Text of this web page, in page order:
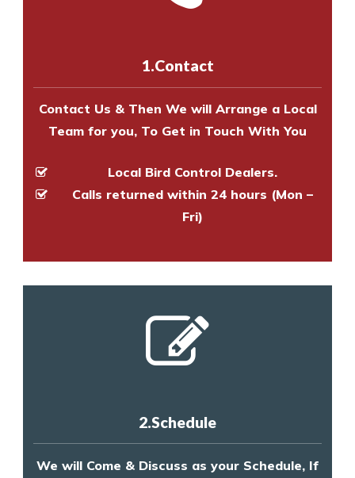
to make an appointment
experts to survey your property
1.Contact
Contact Us & Then We will Arrange a Local
Team for you, To Get in Touch With You
Local Bird Control Dealers.
Calls returned within 24 hours (Mon –
Fri)
2.Schedule
We will Come & Discuss as your Schedule, If